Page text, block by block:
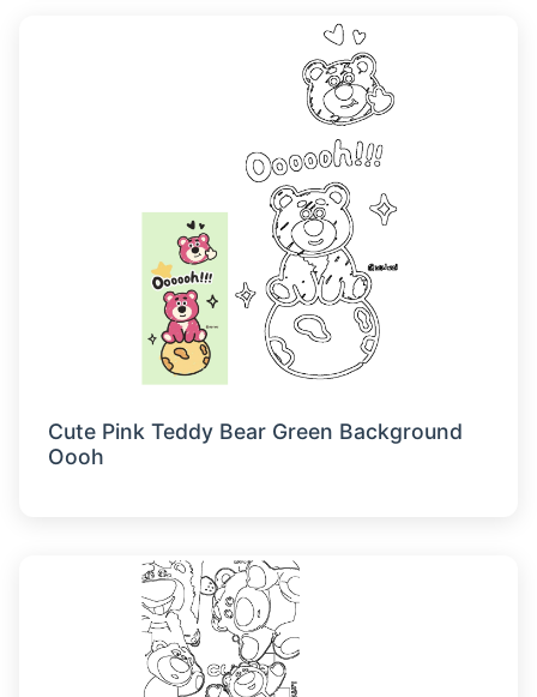
Cute Pink Teddy Bear Green Background
Oooh